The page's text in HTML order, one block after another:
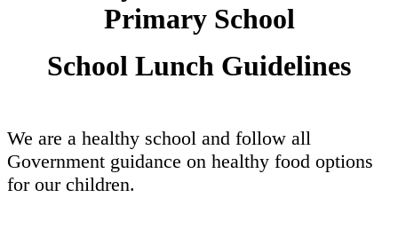
Primary School
School Lunch Guidelines
We are a healthy school and follow all
Government guidance on healthy food options
for our children.